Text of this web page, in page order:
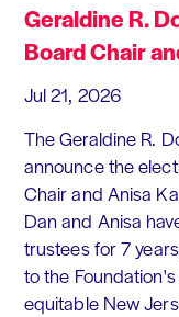
Geraldine R.
Board Chair
Jul 21, 2026
The Geraldine R.
announce the
Chair and Anisa
Dan and Anisa
trustees for 7
to the
equitable New